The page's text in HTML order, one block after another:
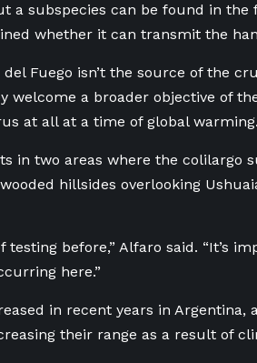
a subspecies can be found in the
whether it can transmit the
Fuego isn’t the source of the
welcome a broader objective of
at all at a time of global warming.
in two areas where the colilargo
hillsides overlooking
before,” Alfaro said. “It’s
here.”
in recent years in Argentina,
their range as a result of